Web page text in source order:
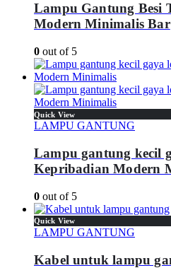
Lampu Gantung Besi
Modern Minimalis Bar
0 out of 5
Quick View
LAMPU GANTUNG
Lampu gantung kecil
Kepribadian Modern
0 out of 5
Quick View
LAMPU GANTUNG
Kabel untuk lampu